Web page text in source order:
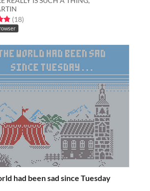
out of 5 stars
(18total ratings
)
had been sad since Tuesday